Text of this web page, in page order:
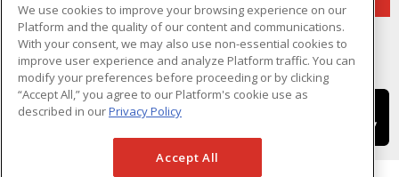
We use cookies to improve your browsing experience on our
Platform and the quality of our content and communications.
With your consent, we may also use non-essential cookies to
improve user experience and analyze Platform traffic. You can
modify your preferences before proceeding or by clicking
“Accept All,” you agree to our Platform's cookie use as
described in ourPrivacy Policy
Accept All